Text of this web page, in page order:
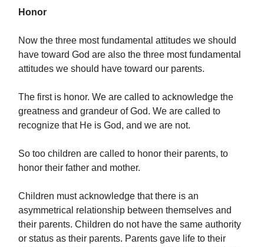
Honor
Now the three most fundamental attitudes we should
have toward God are also the three most fundamental
attitudes we should have toward our parents.
The first is honor. We are called to acknowledge the
greatness and grandeur of God. We are called to
recognize that He is God, and we are not.
So too children are called to honor their parents, to
honor their father and mother.
Children must acknowledge that there is an
asymmetrical relationship between themselves and
their parents. Children do not have the same authority
or status as their parents. Parents gave life to their